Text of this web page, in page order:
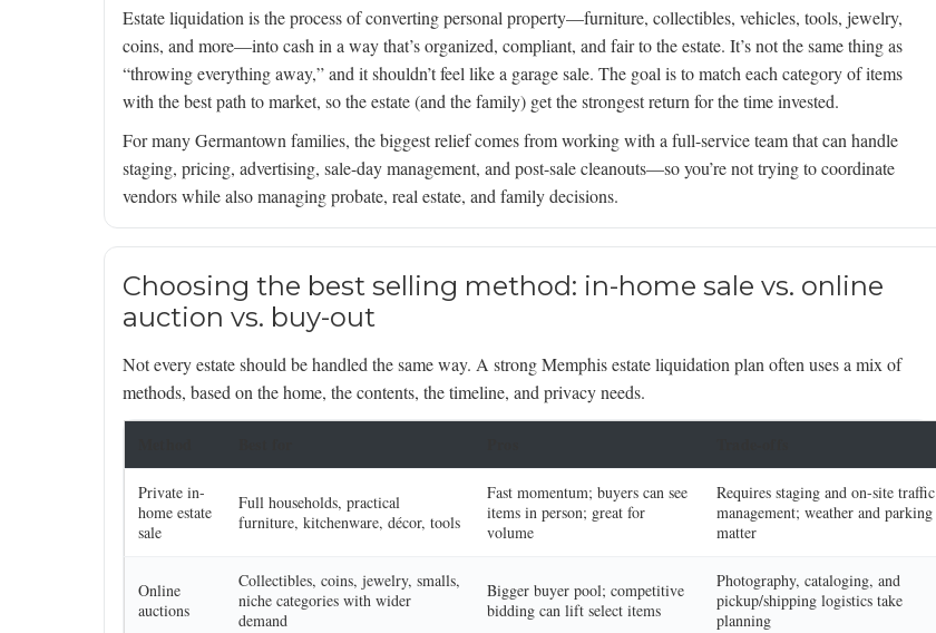
Estate liquidation is the process of converting personal property—furniture, collectibles, vehicles, tools, jewelry,
coins, and more—into cash in a way that’s organized, compliant, and fair to the estate. It’s not the same thing as
“throwing everything away,” and it shouldn’t feel like a garage sale. The goal is to match each category of items
with the best path to market, so the estate (and the family) get the strongest return for the time invested.
For many Germantown families, the biggest relief comes from working with a full-service team that can handle
staging, pricing, advertising, sale-day management, and post-sale cleanouts—so you’re not trying to coordinate
vendors while also managing probate, real estate, and family decisions.
Choosing the best selling method: in-home sale vs. online
auction vs. buy-out
Not every estate should be handled the same way. A strong Memphis estate liquidation plan often uses a mix of
methods, based on the home, the contents, the timeline, and privacy needs.
Private in-
home estate
sale
Full households, practical
furniture, kitchenware, décor, tools
Fast momentum; buyers can see
items in person; great for
volume
Requires staging and on-site traffic
management; weather and parking
matter
Online
auctions
Collectibles, coins, jewelry, smalls,
niche categories with wider
demand
Bigger buyer pool; competitive
bidding can lift select items
Photography, cataloging, and
pickup/shipping logistics take
planning